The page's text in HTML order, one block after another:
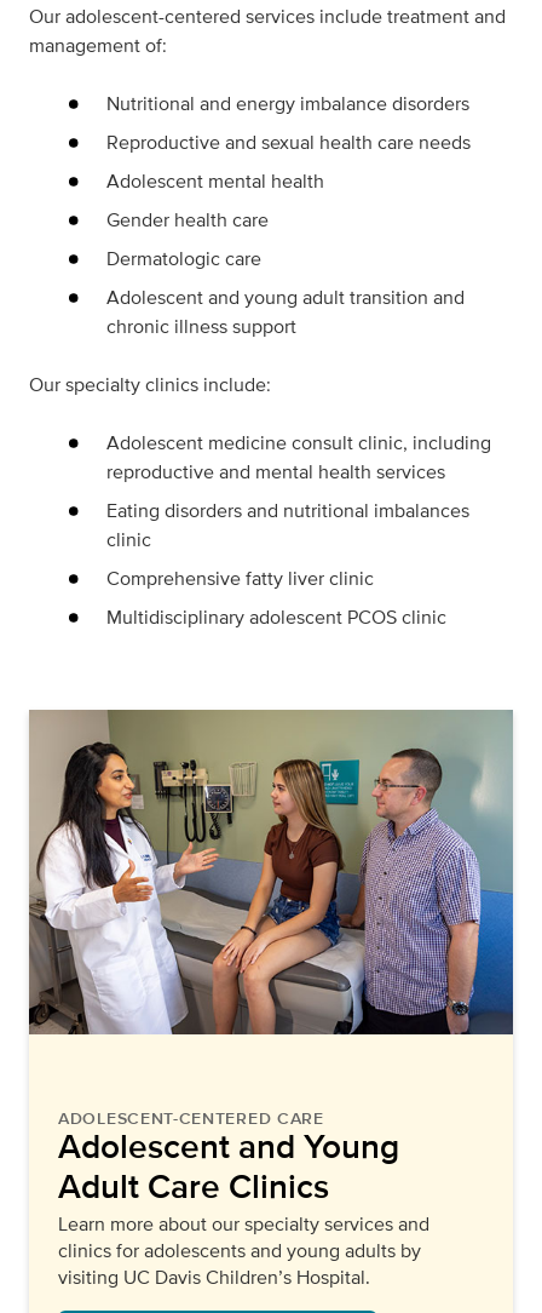
Our adolescent-centered services include treatment and
management of:
Nutritional and energy imbalance disorders
Reproductive and sexual health care needs
Adolescent mental health
Gender health care
Dermatologic care
Adolescent and young adult transition and
chronic illness support
Our specialty clinics include:
Adolescent medicine consult clinic, including
reproductive and mental health services
Eating disorders and nutritional imbalances
clinic
Comprehensive fatty liver clinic
Multidisciplinary adolescent PCOS clinic
ADOLESCENT-CENTERED CARE
Adolescent and Young
Adult Care Clinics
Learn more about our specialty services and
clinics for adolescents and young adults by
visiting UC Davis Children’s Hospital.